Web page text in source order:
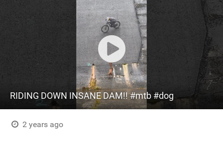
RIDING DOWN INSANE DAM!! #mtb #dog
2 years ago